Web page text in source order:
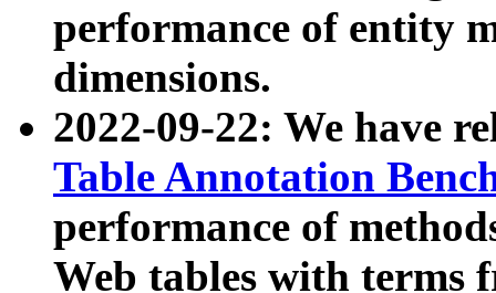
performance of entity
dimensions.
2022-09-22: We have
Table Annotation
performance of
Web tables with terms